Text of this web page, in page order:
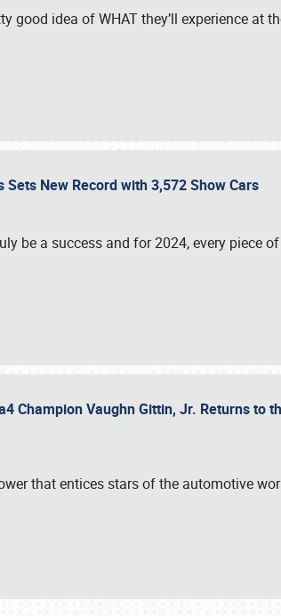
good idea of WHAT they’ll experience at
New Record with 3,572 Show Cars
be a success and for 2024, every piece
Champion Vaughn Gittin, Jr. Returns to
that entices stars of the automotive